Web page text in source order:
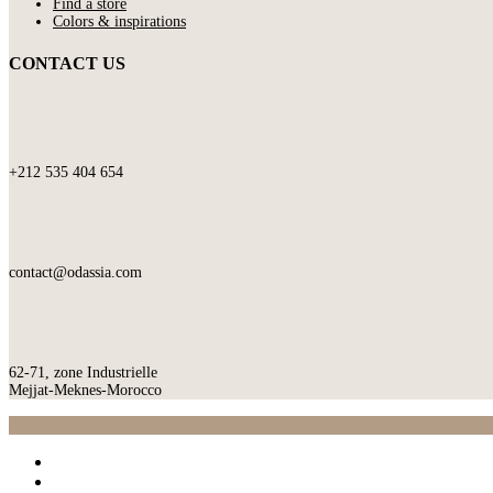
Find a store
Colors & inspirations
CONTACT US
+212 535 404 654
contact@odassia.com
62-71, zone Industrielle
Mejjat-Meknes-Morocco